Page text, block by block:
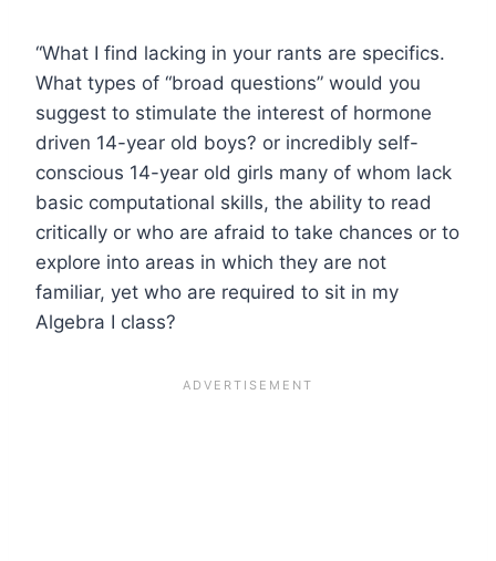
“What I find lacking in your rants are specifics.
What types of “broad questions” would you
suggest to stimulate the interest of hormone
driven 14-year old boys? or incredibly self-
conscious 14-year old girls many of whom lack
basic computational skills, the ability to read
critically or who are afraid to take chances or to
explore into areas in which they are not
familiar, yet who are required to sit in my
Algebra I class?